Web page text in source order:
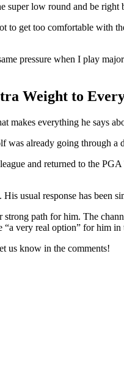
super low round and be
to get too comfortable with
pressure when I play
Weight to
makes everything he says
was already going through a
and returned to the
usual response has been
strong path for him. The
very real option” for him in
us know in the comments!